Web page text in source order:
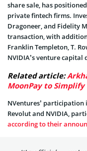
share sale, has
private fintech firms.
Dragoneer, and Fidelity
transaction, with
Franklin Templeton, T.
NVIDIA’s venture capital
Related article:
MoonPay to Simplify
NVentures’
Revolut and NVIDIA,
according to their